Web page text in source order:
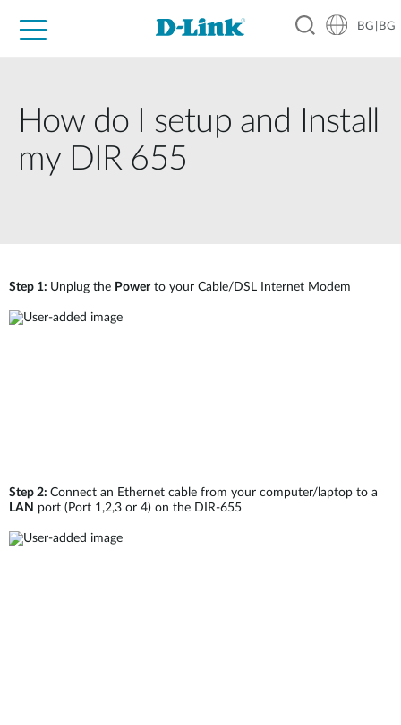
BG|BG
How do I setup and Install
my DIR 655
Step 1: Unplug the Powerto your Cable/DSL Internet Modem
Step 2: Connect an Ethernet cable from your computer/laptop to a
LAN port (Port 1,2,3 or 4) on the DIR-655